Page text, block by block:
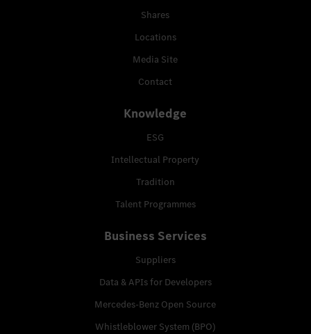
Shares
Locations
Media Site
Contact
Knowledge
ESG
Intellectual Property
Tradition
Talent Programmes
Business Services
Suppliers
Data & APIs for Developers
Mercedes-Benz Open Source
Whistleblower System (BPO)